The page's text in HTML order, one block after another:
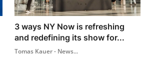
3 ways NY Now is refreshing
and redefining its show for...
Tomas Kauer - News...